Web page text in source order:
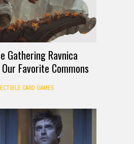
Gathering Ravnica
Favorite Commons
CARD GAMES